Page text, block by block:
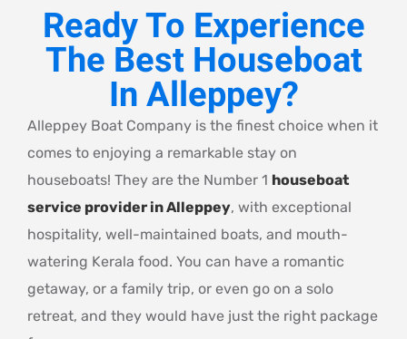
Ready To Experience
The Best Houseboat
In Alleppey?
Alleppey Boat Company is the finest choice when it
comes to enjoying a remarkable stay on
houseboats! They are the Number 1 houseboat
service provider in Alleppey, with exceptional
hospitality, well-maintained boats, and mouth-
watering Kerala food. You can have a romantic
getaway, or a family trip, or even go on a solo
retreat, and they would have just the right package